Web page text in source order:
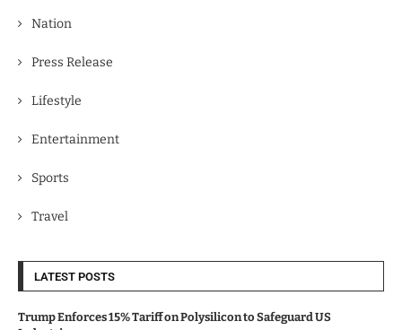
Nation
Press Release
Lifestyle
Entertainment
Sports
Travel
LATEST POSTS
Trump Enforces 15% Tariff on Polysilicon to Safeguard US